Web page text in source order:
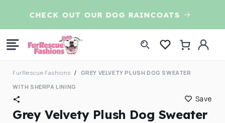
content
CHECK OUT OUR DOG RAINCOATS
Log
in
Cart
FurRescue Fashions
GREY VELVETY PLUSH DOG SWEATER
WITH SHERPA LINING
Save
Grey Velvety Plush Dog Sweater